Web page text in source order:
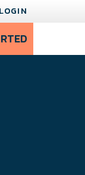
LOGIN